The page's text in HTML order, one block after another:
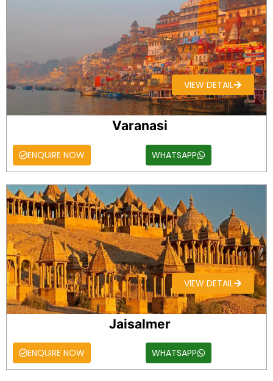
VIEW DETAIL
Varanasi
ENQUIRE NOW WHATSAPP
VIEW DETAIL
Jaisalmer
ENQUIRE NOW WHATSAPP